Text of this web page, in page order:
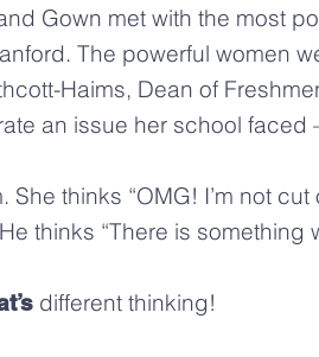
Gown met with the most
The powerful women
Haims, Dean of
an issue her school
thinks “OMG! I’m not
thinks “There is something
different thinking!